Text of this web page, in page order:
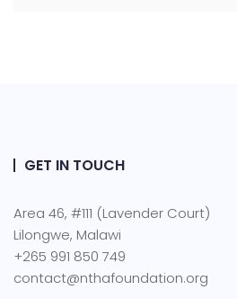
GET IN TOUCH
Area 46, #111 (Lavender Court)
Lilongwe, Malawi
+265 991 850 749
contact@nthafoundation.org